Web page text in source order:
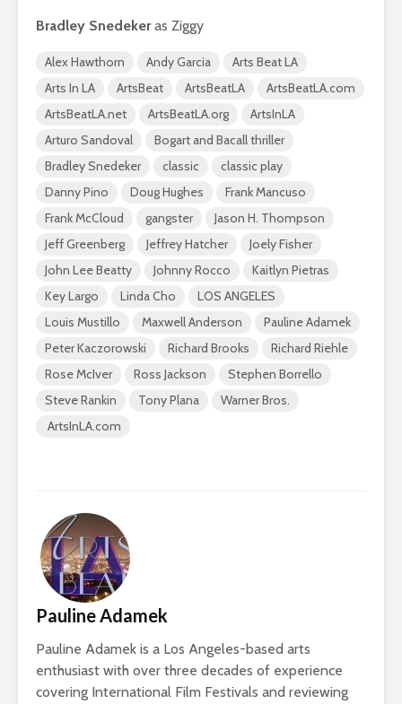
Bradley Snedekeras Ziggy
Alex Hawthorn Andy Garcia
Arts Beat LA
Arts In LA
ArtsBeat ArtsBeatLA
ArtsBeatLA.com
ArtsBeatLA.net
ArtsBeatLA.org
ArtsInLA
Arturo Sandoval
Bogart and Bacall thriller
Bradley Snedeker
classic
classic play
Danny Pino
Doug Hughes
Frank Mancuso
Frank McCloud
gangster
Jason H. Thompson
Jeff Greenberg
Jeffrey Hatcher
Joely Fisher
John Lee Beatty
Johnny Rocco
Kaitlyn Pietras
Key Largo
Linda Cho
LOS ANGELES
Louis Mustillo
Maxwell Anderson
Pauline Adamek
Peter Kaczorowski
Richard Brooks
Richard Riehle
Rose McIver
Ross Jackson
Stephen Borrello
Steve Rankin
Tony Plana
Warner Bros.
ArtsInLA.com
Pauline Adamek
Pauline Adamek is a Los Angeles-based arts
enthusiast with over three decades of experience
covering International Film Festivals and reviewing